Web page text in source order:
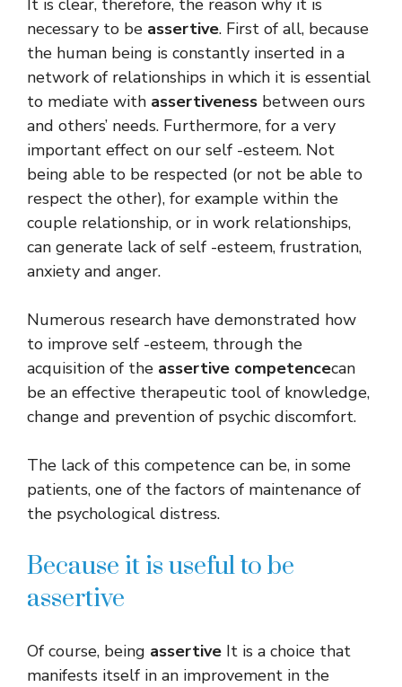
necessary to be assertive. First of all, because
the human being is constantly inserted in a
network of relationships in which it is essential
to mediate with assertiveness between ours
and others’ needs. Furthermore, for a very
important effect on our self -esteem. Not
being able to be respected (or not be able to
respect the other), for example within the
couple relationship, or in work relationships,
can generate lack of self -esteem, frustration,
anxiety and anger.
Numerous research have demonstrated how
to improve self -esteem, through the
acquisition of the assertive competencecan
be an effective therapeutic tool of knowledge,
change and prevention of psychic discomfort.
The lack of this competence can be, in some
patients, one of the factors of maintenance of
the psychological distress.
Because it is useful to be
assertive
Of course, being assertive It is a choice that
manifests itself in an improvement in the